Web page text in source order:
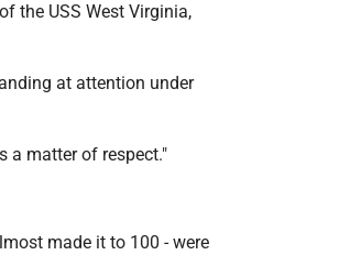
the USS West Virginia,
at attention under
a matter of respect."
made it to 100 - were